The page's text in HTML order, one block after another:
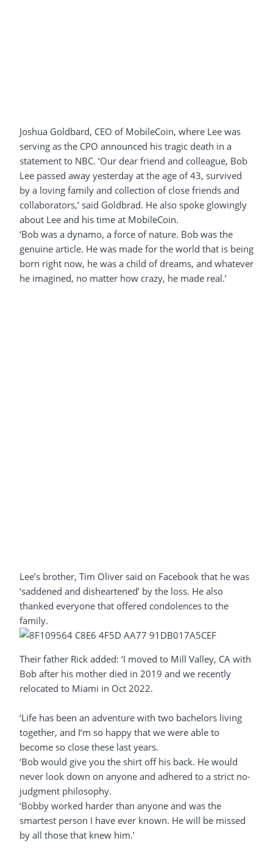
Joshua Goldbard, CEO of MobileCoin, where Lee was
serving as the CPO announced his tragic death in a
statement to NBC. ‘Our dear friend and colleague, Bob
Lee passed away yesterday at the age of 43, survived
by a loving family and collection of close friends and
collaborators,’ said Goldbrad. He also spoke glowingly
about Lee and his time at MobileCoin.
‘Bob was a dynamo, a force of nature. Bob was the
genuine article. He was made for the world that is being
born right now, he was a child of dreams, and whatever
he imagined, no matter how crazy, he made real.’
Lee’s brother, Tim Oliver said on Facebook that he was
‘saddened and disheartened’ by the loss. He also
thanked everyone that offered condolences to the
family.
Their father Rick added: ‘I moved to Mill Valley, CA with
Bob after his mother died in 2019 and we recently
relocated to Miami in Oct 2022.
‘Life has been an adventure with two bachelors living
together, and I’m so happy that we were able to
become so close these last years.
‘Bob would give you the shirt off his back. He would
never look down on anyone and adhered to a strict no-
judgment philosophy.
‘Bobby worked harder than anyone and was the
smartest person I have ever known. He will be missed
by all those that knew him.’